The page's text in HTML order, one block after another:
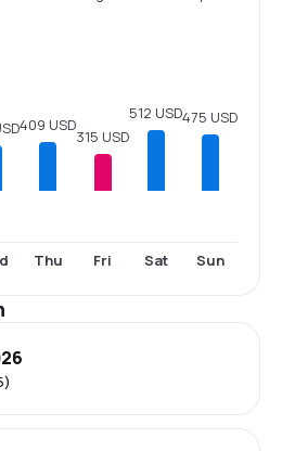
409 USD
Thu
315 USD
Fri
512 USD
Sat
475 USD
Sun